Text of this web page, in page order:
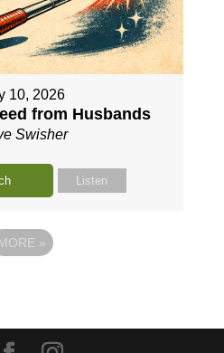
10, 2026
from Husbands
Swisher
Listen
»